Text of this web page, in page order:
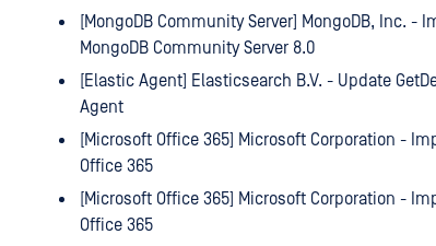
[MongoDB Community Server] MongoDB, Inc.
MongoDB Community Server 8.0
[Elastic Agent] Elasticsearch B.V. - Update
Agent
[Microsoft Office 365] Microsoft Corporation -
Office 365
[Microsoft Office 365] Microsoft Corporation -
Office 365